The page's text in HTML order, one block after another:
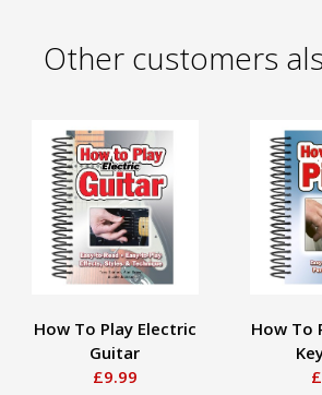
Other customers
How To Play Electric
Guitar
£9.99
How To